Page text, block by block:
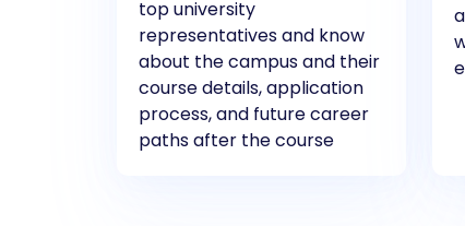
top university
representatives and know
about the campus and their
course details, application
process, and future career
paths after the course